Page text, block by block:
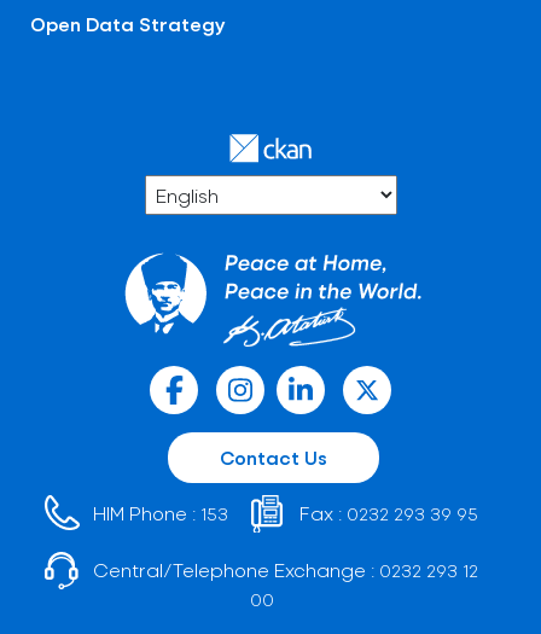
Open Data Strategy
Contact Us
HIM Phone : 153 Fax : 0232 293 39 95
Central/Telephone Exchange : 0232 293 12
00